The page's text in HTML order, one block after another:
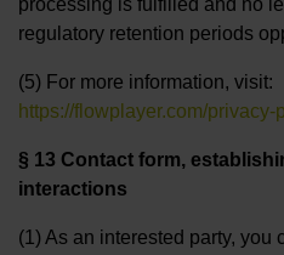
processing is fulfilled and no
regulatory retention periods
(5) For more information, visit:
https://flowplayer.com/privacy-
§ 13 Contact form,
interactions
(1) As an interested party, you